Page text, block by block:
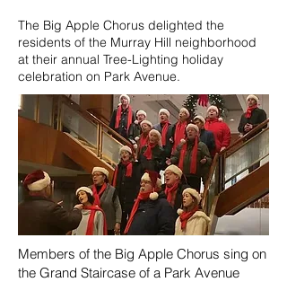
​The Big Apple Chorus delighted the
residents of the Murray Hill neighborhood
at their annual Tree-Lighting holiday
celebration on Park Avenue.
Members of the Big Apple Chorus sing on
the Grand Staircase of a Park Avenue